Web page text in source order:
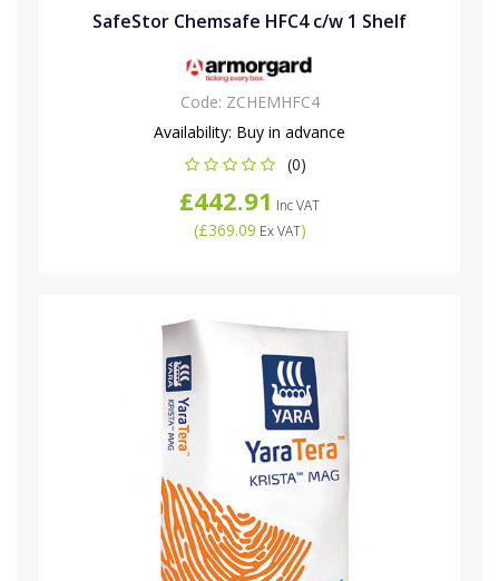
SafeStor Chemsafe HFC4 c/w 1 Shelf
Code: ZCHEMHFC4
Availability: Buy in advance
(0)
£442.91 Inc VAT
(£369.09 Ex VAT)